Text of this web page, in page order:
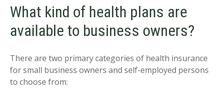
What kind of health plans are
available to business owners?
There are two primary categories of health insurance
for small business owners and self-employed persons
to choose from: